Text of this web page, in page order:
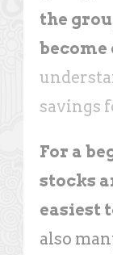
the
savings
For a
stocks
easiest
also